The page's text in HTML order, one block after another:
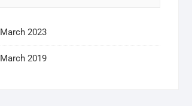
March 2023
March 2019